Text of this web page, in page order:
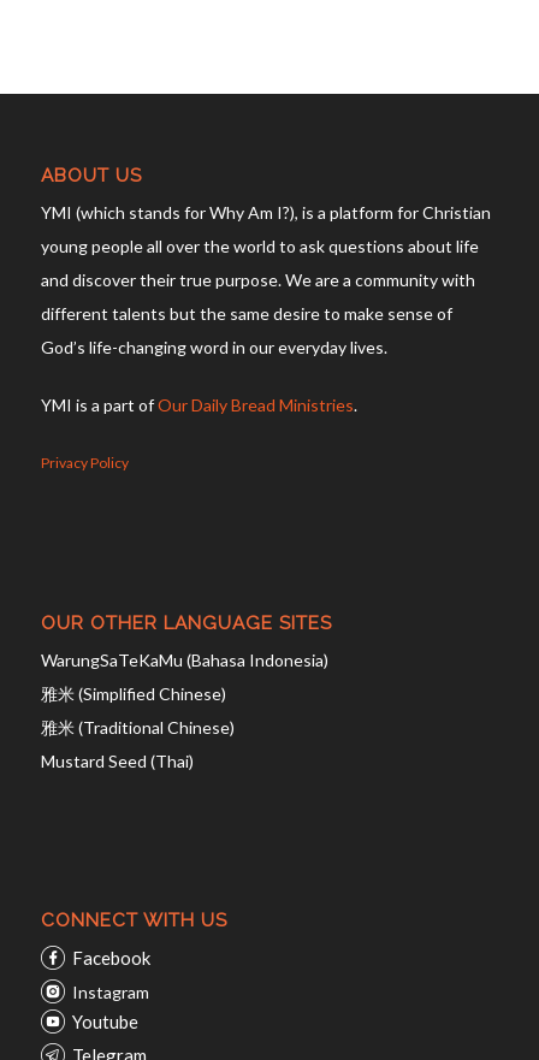
ABOUT US
YMI (which stands for Why Am I?), is a platform for Christian
young people all over the world to ask questions about life
and discover their true purpose. We are a community with
different talents but the same desire to make sense of
God’s life-changing word in our everyday lives.
YMI is a part ofOur Daily Bread Ministries.
Privacy Policy
OUR OTHER LANGUAGE SITES
WarungSaTeKaMu (Bahasa Indonesia)
雅米 (Simplified Chinese)
雅米 (Traditional Chinese)
Mustard Seed (Thai)
CONNECT WITH US
Facebook
Instagram
Youtube
Telegram